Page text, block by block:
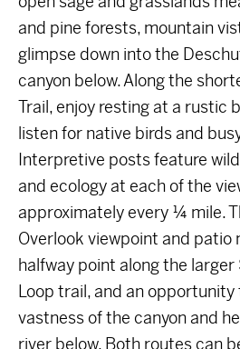
and pine forests, mountain
glimpse down into the
canyon below. Along the
Trail, enjoy resting at a rustic
listen for native birds and
Interpretive posts feature
and ecology at each of the
approximately every ¼ mile.
Overlook viewpoint and patio
halfway point along the larger
Loop trail, and an opportunity
vastness of the canyon and
river below. Both routes can